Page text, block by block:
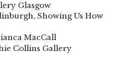
Glasgow
Showing Us How
MacCall
Collins Gallery